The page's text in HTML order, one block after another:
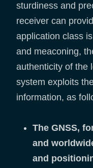
sturdiness and
receiver can
application class
and meaconing,
authenticity of the
system exploits
information, as
The GNSS,
and
and